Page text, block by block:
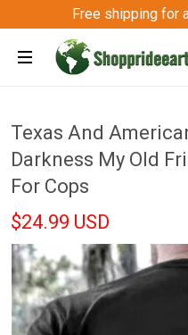
Free shipping for
Texas And
Darkness My Old
For Cops
$24.99 USD